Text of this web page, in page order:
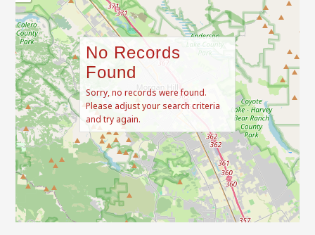
No Records
Found
Sorry, no records were found.
Please adjust your search criteria
and try again.